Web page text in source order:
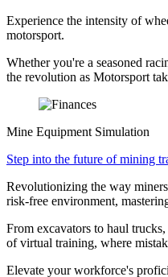
Experience the intensity of
motorsport.
Whether you're a seasoned
the revolution as Motorsport
Mine Equipment Simulation
Step into the future of mining
Revolutionizing the way
risk-free environment,
From excavators to haul
of virtual training, where
Elevate your workforce's